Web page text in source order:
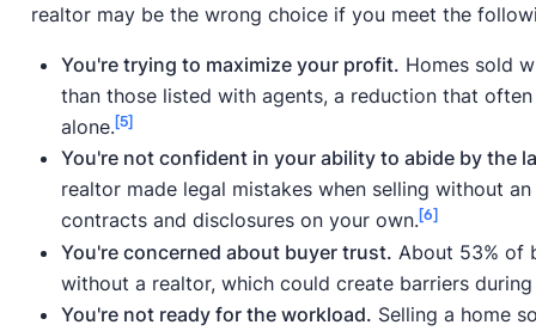
realtor may be the wrong choice if you meet the
You're trying to maximize your profit. Homes sold
than those listed with agents, a reduction that
alone. [5]
You're not confident in your ability to abide by the
realtor made legal mistakes when selling without
contracts and disclosures on your own. [6]
You're concerned about buyer trust. About 53% of
without a realtor, which could create barriers
You're not ready for the workload. Selling a home